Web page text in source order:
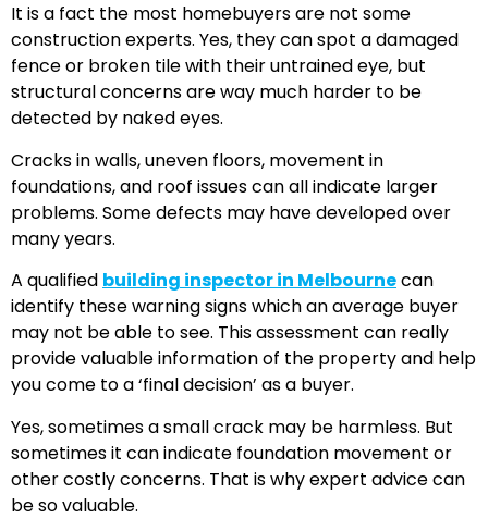
It is a fact the most homebuyers are not some
construction experts. Yes, they can spot a damaged
fence or broken tile with their untrained eye, but
structural concerns are way much harder to be
detected by naked eyes.
Cracks in walls, uneven floors, movement in
foundations, and roof issues can all indicate larger
problems. Some defects may have developed over
many years.
A qualified building inspector in Melbournecan
identify these warning signs which an average buyer
may not be able to see. This assessment can really
provide valuable information of the property and help
you come to a ‘final decision’ as a buyer.
Yes, sometimes a small crack may be harmless. But
sometimes it can indicate foundation movement or
other costly concerns. That is why expert advice can
be so valuable.